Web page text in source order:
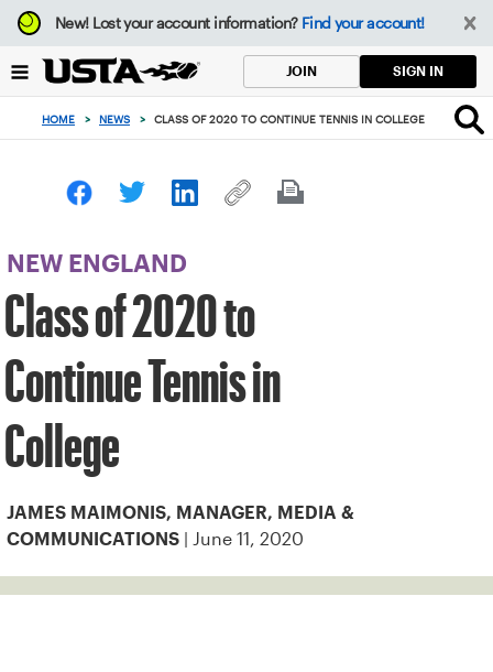
Focus
from
to
button
New!Lost your account information? Find your account!
JOIN SIGN IN
HOME > NEWS > CLASS OF 2020 TO CONTINUE TENNIS IN COLLEGE
NEW ENGLAND
Class of 2020 to
Continue Tennis in
College
JAMES MAIMONIS, MANAGER, MEDIA &
COMMUNICATIONS | June 11, 2020